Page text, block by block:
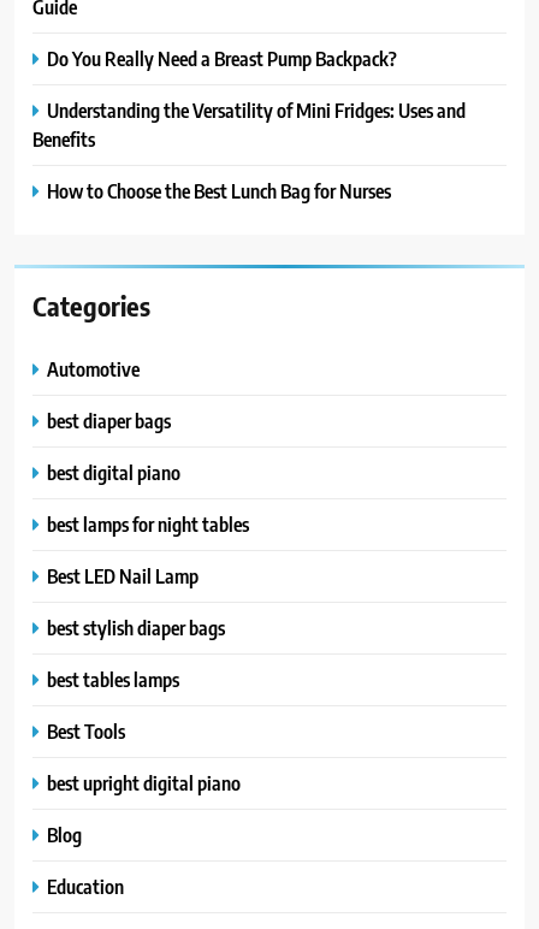
Guide
Do You Really Need a Breast Pump Backpack?
Understanding the Versatility of Mini Fridges: Uses and
Benefits
How to Choose the Best Lunch Bag for Nurses
Categories
Automotive
best diaper bags
best digital piano
best lamps for night tables
Best LED Nail Lamp
best stylish diaper bags
best tables lamps
Best Tools
best upright digital piano
Blog
Education